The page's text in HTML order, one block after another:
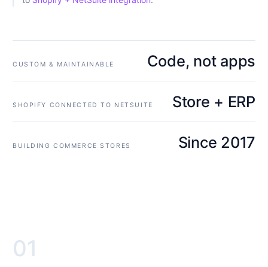
CUSTOM & MAINTAINABLE Code, not apps
SHOPIFY CONNECTED TO NETSUITE Store + ERP
BUILDING COMMERCE STORES Since 2017
01